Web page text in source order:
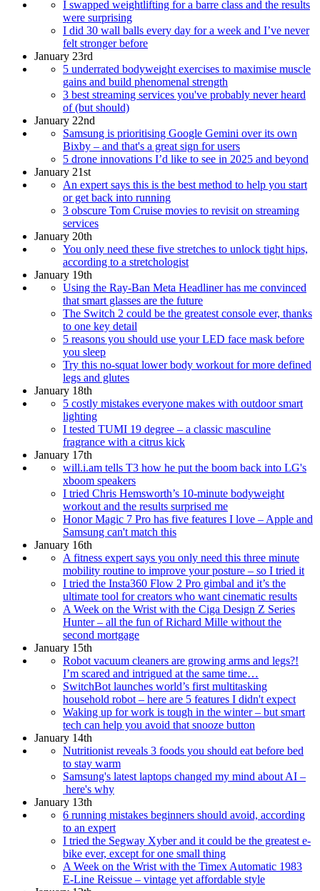
I swapped weightlifting for a barre class and the results
were surprising
I did 30 wall balls every day for a week and I’ve never
felt stronger before
January 23rd
5 underrated bodyweight exercises to maximise muscle
gains and build phenomenal strength
3 best streaming services you've probably never heard
of (but should)
January 22nd
Samsung is prioritising Google Gemini over its own
Bixby – and that's a great sign for users
5 drone innovations I’d like to see in 2025 and beyond
January 21st
An expert says this is the best method to help you start
or get back into running
3 obscure Tom Cruise movies to revisit on streaming
services
January 20th
You only need these five stretches to unlock tight hips,
according to a stretchologist
January 19th
Using the Ray-Ban Meta Headliner has me convinced
that smart glasses are the future
The Switch 2 could be the greatest console ever, thanks
to one key detail
5 reasons you should use your LED face mask before
you sleep
Try this no-squat lower body workout for more defined
legs and glutes
January 18th
5 costly mistakes everyone makes with outdoor smart
lighting
I tested TUMI 19 degree – a classic masculine
fragrance with a citrus kick
January 17th
will.i.am tells T3 how he put the boom back into LG's
xboom speakers
I tried Chris Hemsworth’s 10-minute bodyweight
workout and the results surprised me
Honor Magic 7 Pro has five features I love – Apple and
Samsung can't match this
January 16th
A fitness expert says you only need this three minute
mobility routine to improve your posture – so I tried it
I tried the Insta360 Flow 2 Pro gimbal and it’s the
ultimate tool for creators who want cinematic results
A Week on the Wrist with the Ciga Design Z Series
Hunter – all the fun of Richard Mille without the
second mortgage
January 15th
Robot vacuum cleaners are growing arms and legs?!
I’m scared and intrigued at the same time…
SwitchBot launches world’s first multitasking
household robot – here are 5 features I didn't expect
Waking up for work is tough in the winter – but smart
tech can help you avoid that snooze button
January 14th
Nutritionist reveals 3 foods you should eat before bed
to stay warm
Samsung's latest laptops changed my mind about AI –
here's why
January 13th
6 running mistakes beginners should avoid, according
to an expert
I tried the Segway Xyber and it could be the greatest e-
bike ever, except for one small thing
A Week on the Wrist with the Timex Automatic 1983
E-Line Reissue – vintage yet affordable style